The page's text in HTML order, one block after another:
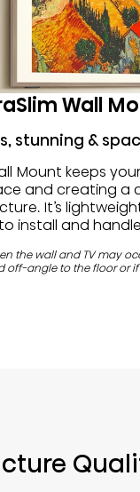
Wall
stunning &
Mount keeps
and creating a
It’s
to install and
the wall and TV may
off-angle to the floor or